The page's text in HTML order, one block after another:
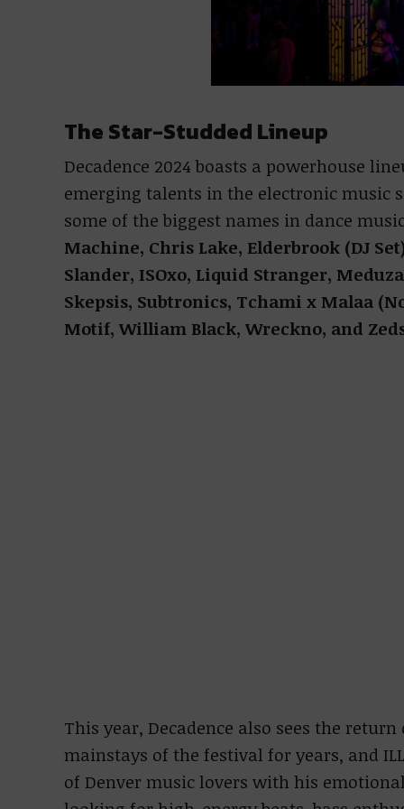
The Star-Studded Lineup
Decadence 2024 boasts a powerhouse
emerging talents in the electronic music
some of the biggest names in dance
Machine, Chris Lake, Elderbrook (DJ
Slander, ISOxo, Liquid Stranger,
Skepsis, Subtronics, Tchami x Malaa
Motif, William Black, Wreckno, and
This year, Decadence also sees the
mainstays of the festival for years, and
of Denver music lovers with his